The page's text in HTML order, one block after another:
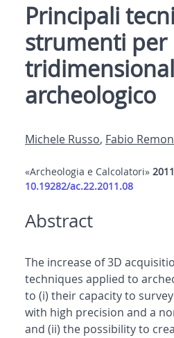
Principali
strumenti per
archeologico
Michele Russo, Fabio
«Archeologia e Calcolatori» 2011
10.19282/ac.22.2011.08
Abstract
The increase of 3D
techniques applied to
to (i) their capacity to
with high precision and a
and (ii) the possibility to